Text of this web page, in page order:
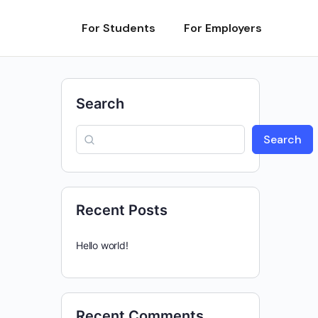
For Students For Employers
Search
Search
Recent Posts
Hello world!